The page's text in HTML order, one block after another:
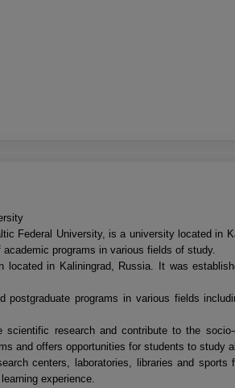
Federal University, is a university located in
programs in various fields of study.
located in Kaliningrad, Russia. It was
postgraduate programs in various fields
research and contribute to the
and offers opportunities for students to study
centers, laboratories, libraries and
experience.